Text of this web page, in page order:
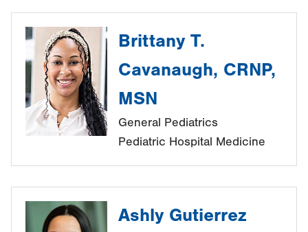
Brittany T.
Cavanaugh, CRNP,
MSN
General Pediatrics
Pediatric Hospital Medicine
Ashly Gutierrez